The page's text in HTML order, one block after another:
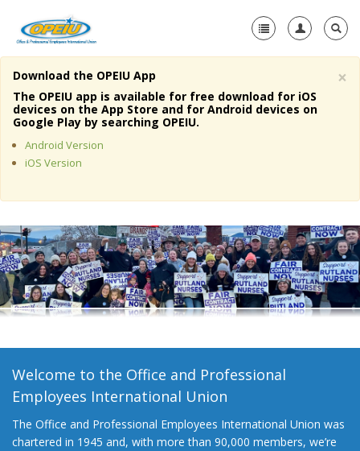
Home
About Us
Member Resources
Media Center
+
Need A Union?
×
Download the OPEIU App
The OPEIU app is available for free download for iOS
devices on the App Store and for Android devices on
Google Play by searching OPEIU.
Android Version
iOS Version
Welcome to the Office and Professional
Employees International Union
The Office and Professional Employees International Union was
chartered in 1945 and, with more than 90,000 members, we’re